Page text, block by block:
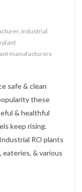
, industrial
plant
manufacturers
safe & clean
these
& healthful
keep rising.
RO plants
& various